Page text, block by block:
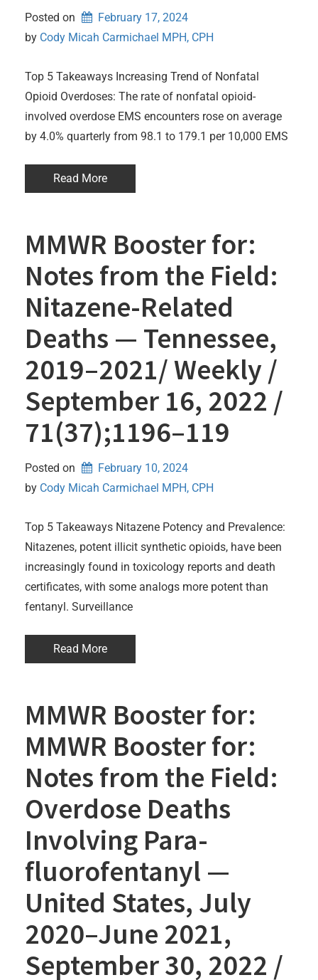
Posted on
February 17, 2024
by Cody Micah Carmichael MPH, CPH
Top 5 Takeaways Increasing Trend of Nonfatal
Opioid Overdoses: The rate of nonfatal opioid-
involved overdose EMS encounters rose on average
by 4.0% quarterly from 98.1 to 179.1 per 10,000 EMS
Read More
MMWR Booster for:
Notes from the Field:
Nitazene-Related
Deaths — Tennessee,
2019–2021/ Weekly /
September 16, 2022 /
71(37);1196–119
Posted on
February 10, 2024
by Cody Micah Carmichael MPH, CPH
Top 5 Takeaways Nitazene Potency and Prevalence:
Nitazenes, potent illicit synthetic opioids, have been
increasingly found in toxicology reports and death
certificates, with some analogs more potent than
fentanyl. Surveillance
Read More
MMWR Booster for:
MMWR Booster for:
Notes from the Field:
Overdose Deaths
Involving Para-
fluorofentanyl —
United States, July
2020–June 2021,
September 30, 2022 /